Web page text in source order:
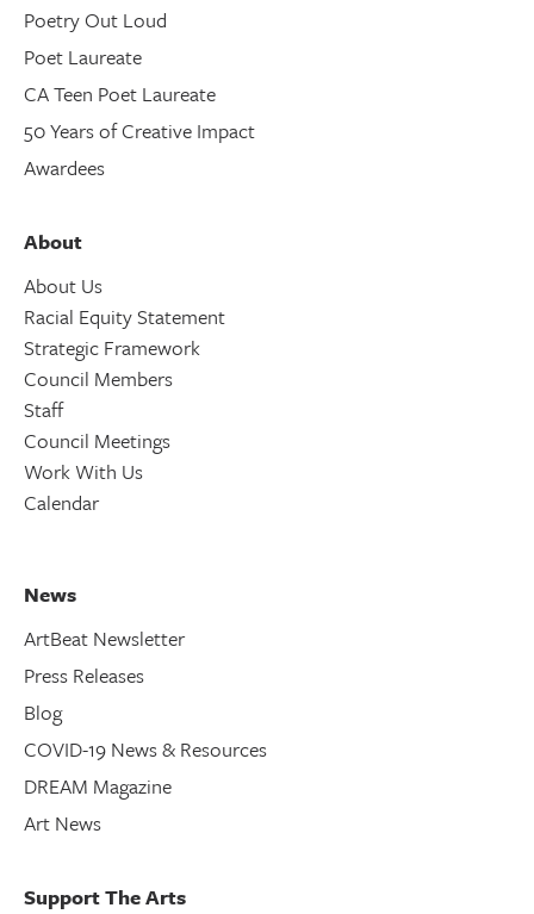
Poetry Out Loud
Poet Laureate
CA Teen Poet Laureate
50 Years of Creative Impact
Awardees
About
About Us
Racial Equity Statement
Strategic Framework
Council Members
Staff
Council Meetings
Work With Us
Calendar
News
ArtBeat Newsletter
Press Releases
Blog
COVID-19 News & Resources
DREAM Magazine
Art News
Support The Arts